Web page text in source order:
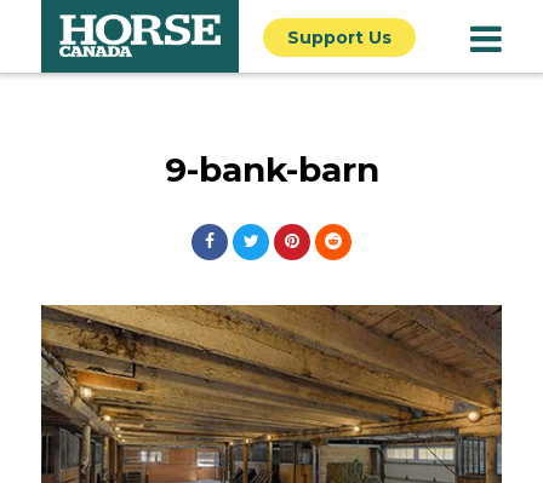
Support Us
9-bank-barn